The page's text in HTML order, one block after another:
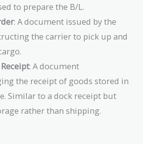
to prepare the B/L.
: A document issued by the
the carrier to pick up and
: A document
the receipt of goods stored in
Similar to a dock receipt but
rather than shipping.